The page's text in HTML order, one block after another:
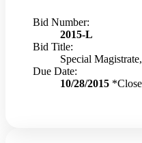
Bid Number:
2015-L
Bid Title:
Special
Due Date:
10/28/2015